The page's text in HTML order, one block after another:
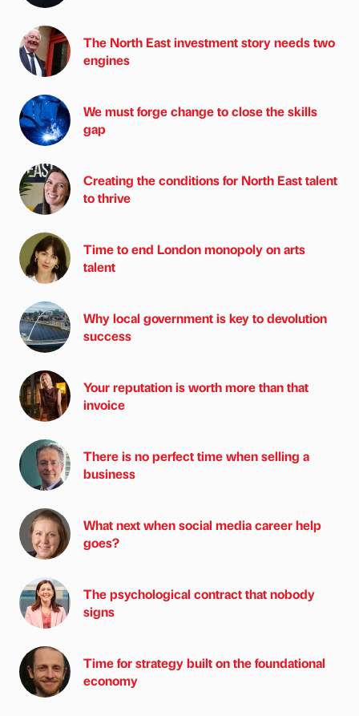
The North East investment story needs two
engines
We must forge change to close the skills
gap
Creating the conditions for North East talent
to thrive
Time to end London monopoly on arts
talent
Why local government is key to devolution
success
Your reputation is worth more than that
invoice
There is no perfect time when selling a
business
What next when social media career help
goes?
The psychological contract that nobody
signs
Time for strategy built on the foundational
economy